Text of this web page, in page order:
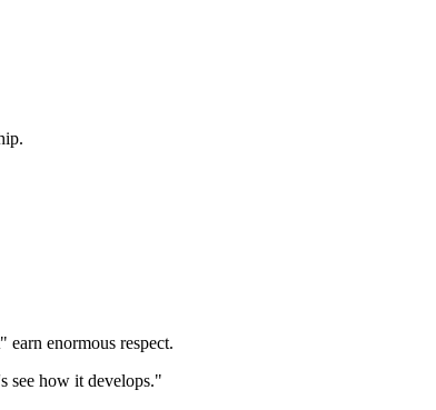
enormous respect.
see how it develops."